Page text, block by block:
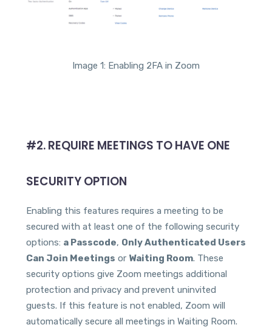
Image 1: Enabling 2FA in Zoom
#2. REQUIRE MEETINGS TO HAVE ONE
SECURITY OPTION
Enabling this features requires a meeting to be
secured with at least one of the following security
options: a Passcode, Only Authenticated Users
Can Join Meetings or Waiting Room. These
security options give Zoom meetings additional
protection and privacy and prevent uninvited
guests. If this feature is not enabled, Zoom will
automatically secure all meetings in Waiting Room.